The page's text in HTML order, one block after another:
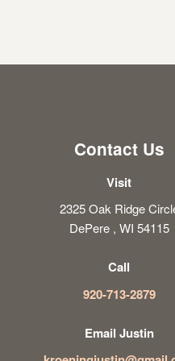
Contact Us
Visit
2325 Oak Ridge
DePere , WI 54115
Call
920-713-2879
Email Justin